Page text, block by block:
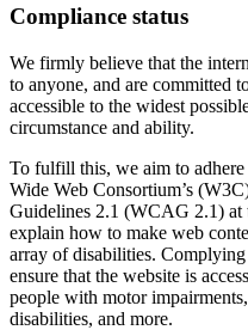
Compliance status
We firmly believe that the
to anyone, and are committed
accessible to the widest
circumstance and ability.
To fulfill this, we aim to
Wide Web Consortium’s
Guidelines 2.1 (WCAG 2.1) at
explain how to make web
array of disabilities.
ensure that the website is
people with motor
disabilities, and more.